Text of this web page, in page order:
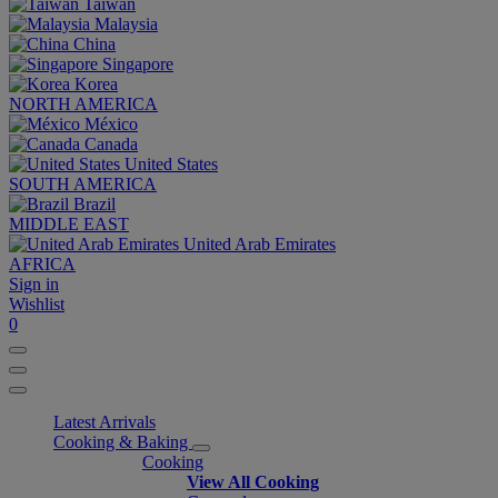
Taiwan
Malaysia
China
Singapore
Korea
NORTH AMERICA
México
Canada
United States
SOUTH AMERICA
Brazil
MIDDLE EAST
United Arab Emirates
AFRICA
Sign in
Wishlist
0
Latest Arrivals
Cooking & Baking
Cooking
View All Cooking